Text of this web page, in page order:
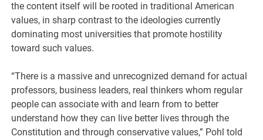
the content itself will be rooted in traditional American
values, in sharp contrast to the ideologies currently
dominating most universities that promote hostility
toward such values.
“There is a massive and unrecognized demand for actual
professors, business leaders, real thinkers whom regular
people can associate with and learn from to better
understand how they can live better lives through the
Constitution and through conservative values,” Pohl told